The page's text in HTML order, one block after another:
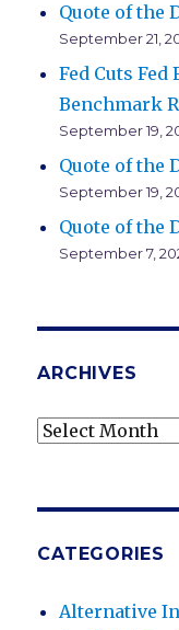
Quote of the
September 21,
Fed Cuts Fed
Benchmark
September 19,
Quote of the
September 19,
Quote of the
September 7,
ARCHIVES
Archives
CATEGORIES
Alternative